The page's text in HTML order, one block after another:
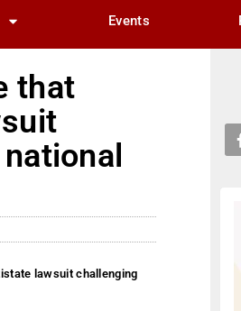
Events
that
lawsuit challenging